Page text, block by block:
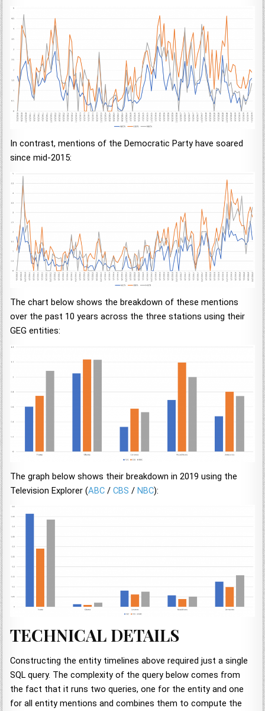
In contrast, mentions of the Democratic Party have soared
since mid-2015:
The chart below shows the breakdown of these mentions
over the past 10 years across the three stations using their
GEG entities:
The graph below shows their breakdown in 2019 using the
Television Explorer (ABC /CBS /NBC):
TECHNICAL DETAILS
Constructing the entity timelines above required just a single
SQL query. The complexity of the query below comes from
the fact that it runs two queries, one for the entity and one
for all entity mentions and combines them to compute the